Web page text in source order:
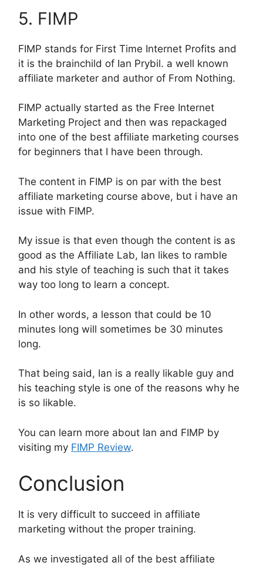
5. FIMP
FIMP stands for First Time Internet Profits and
it is the brainchild of Ian Prybil. a well known
affiliate marketer and author of From Nothing.
FIMP actually started as the Free Internet
Marketing Project and then was repackaged
into one of the best affiliate marketing courses
for beginners that I have been through.
The content in FIMP is on par with the best
affiliate marketing course above, but i have an
issue with FIMP.
My issue is that even though the content is as
good as the Affiliate Lab, Ian likes to ramble
and his style of teaching is such that it takes
way too long to learn a concept.
In other words, a lesson that could be 10
minutes long will sometimes be 30 minutes
long.
That being said, Ian is a really likable guy and
his teaching style is one of the reasons why he
is so likable.
You can learn more about Ian and FIMP by
visiting my FIMP Review.
Conclusion
It is very difficult to succeed in affiliate
marketing without the proper training.
As we investigated all of the best affiliate